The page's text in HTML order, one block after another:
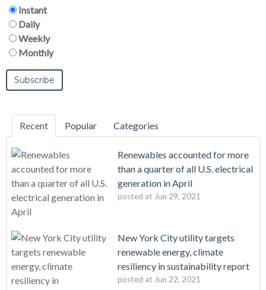
Instant
Daily
Weekly
Monthly
Recent Popular Categories
Renewables accounted for more
than a quarter of all U.S. electrical
generation in April
posted at Jun 29, 2021
New York City utility targets
renewable energy, climate
resiliency in sustainability report
posted at Jun 22, 2021